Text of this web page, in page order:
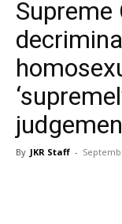
By JKR Staff -